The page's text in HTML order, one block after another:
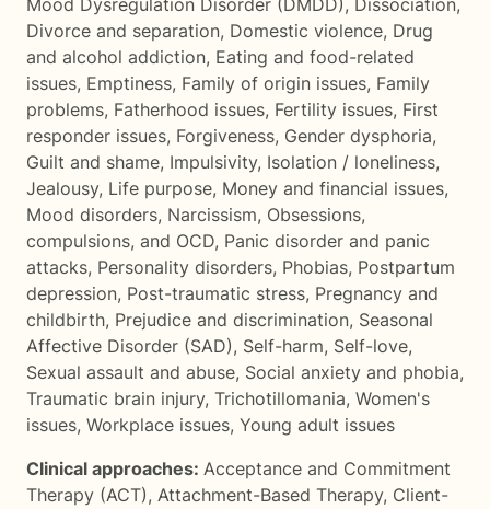
Mood Dysregulation Disorder (DMDD), Dissociation,
Divorce and separation, Domestic violence, Drug
and alcohol addiction, Eating and food-related
issues, Emptiness, Family of origin issues, Family
problems, Fatherhood issues, Fertility issues, First
responder issues, Forgiveness, Gender dysphoria,
Guilt and shame, Impulsivity, Isolation / loneliness,
Jealousy, Life purpose, Money and financial issues,
Mood disorders, Narcissism, Obsessions,
compulsions, and OCD, Panic disorder and panic
attacks, Personality disorders, Phobias, Postpartum
depression, Post-traumatic stress, Pregnancy and
childbirth, Prejudice and discrimination, Seasonal
Affective Disorder (SAD), Self-harm, Self-love,
Sexual assault and abuse, Social anxiety and phobia,
Traumatic brain injury, Trichotillomania, Women's
issues, Workplace issues, Young adult issues
Clinical approaches: Acceptance and Commitment
Therapy (ACT), Attachment-Based Therapy, Client-